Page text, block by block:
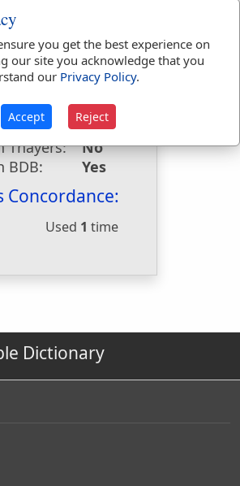
No
Naves:
Yes
Yes
Websters: No
Strongs:
Yes
Thayers:
No
BDB:
Yes
Concordance:
Used 1 time
Dictionary
you get the best experience on
our site you acknowledge that you
our Privacy Policy.
Accept Reject